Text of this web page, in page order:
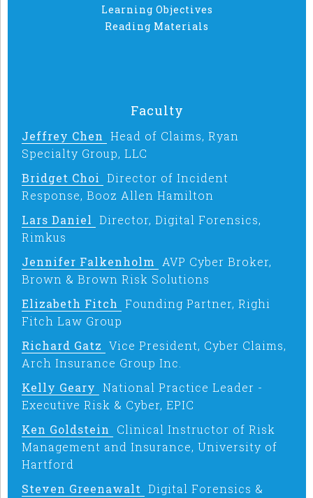
Learning Objectives
Reading Materials
Faculty
Jeffrey Chen Head of Claims, Ryan
Specialty Group, LLC
Bridget Choi Director of Incident
Response, Booz Allen Hamilton
Lars Daniel Director, Digital Forensics,
Rimkus
Jennifer Falkenholm
AVP Cyber Broker,
Brown & Brown Risk Solutions
Elizabeth Fitch Founding Partner, Righi
Fitch Law Group
Richard Gatz Vice President, Cyber Claims,
Arch Insurance Group Inc.
Kelly Geary National Practice Leader -
Executive Risk & Cyber, EPIC
Ken Goldstein
Clinical Instructor of Risk
Management and Insurance, University of
Hartford
Steven Greenawalt Digital Forensics &